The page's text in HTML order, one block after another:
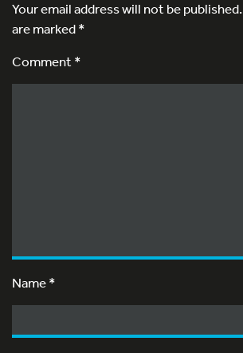
Your email address will not be published.
are marked*
Comment *
Name*